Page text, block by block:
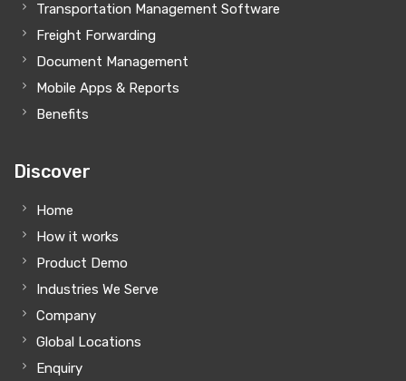
Transportation Management Software
Freight Forwarding
Document Management
Mobile Apps & Reports
Benefits
Discover
Home
How it works
Product Demo
Industries We Serve
Company
Global Locations
Enquiry